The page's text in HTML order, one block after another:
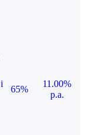
i
65%
11.00%
p.a.